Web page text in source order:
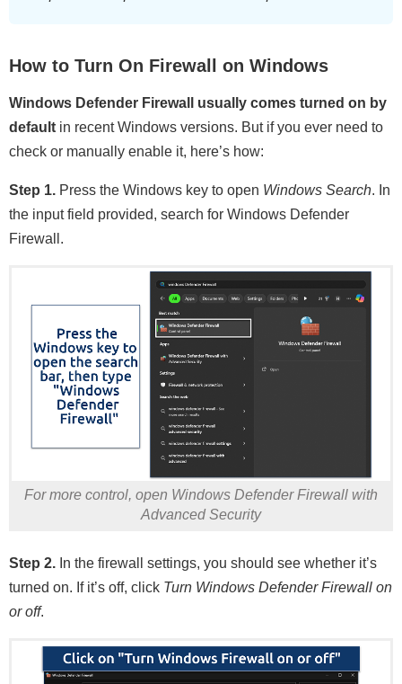
How to Turn On Firewall on Windows
Windows Defender Firewall usually comes turned on by
default in recent Windows versions. But if you ever need to
check or manually enable it, here’s how:
Step 1. Press the Windows key to open Windows Search. In
the input field provided, search for Windows Defender
Firewall.
For more control, open Windows Defender Firewall with
Advanced Security
Step 2. In the firewall settings, you should see whether it’s
turned on. If it’s off, click Turn Windows Defender Firewall on
or off.